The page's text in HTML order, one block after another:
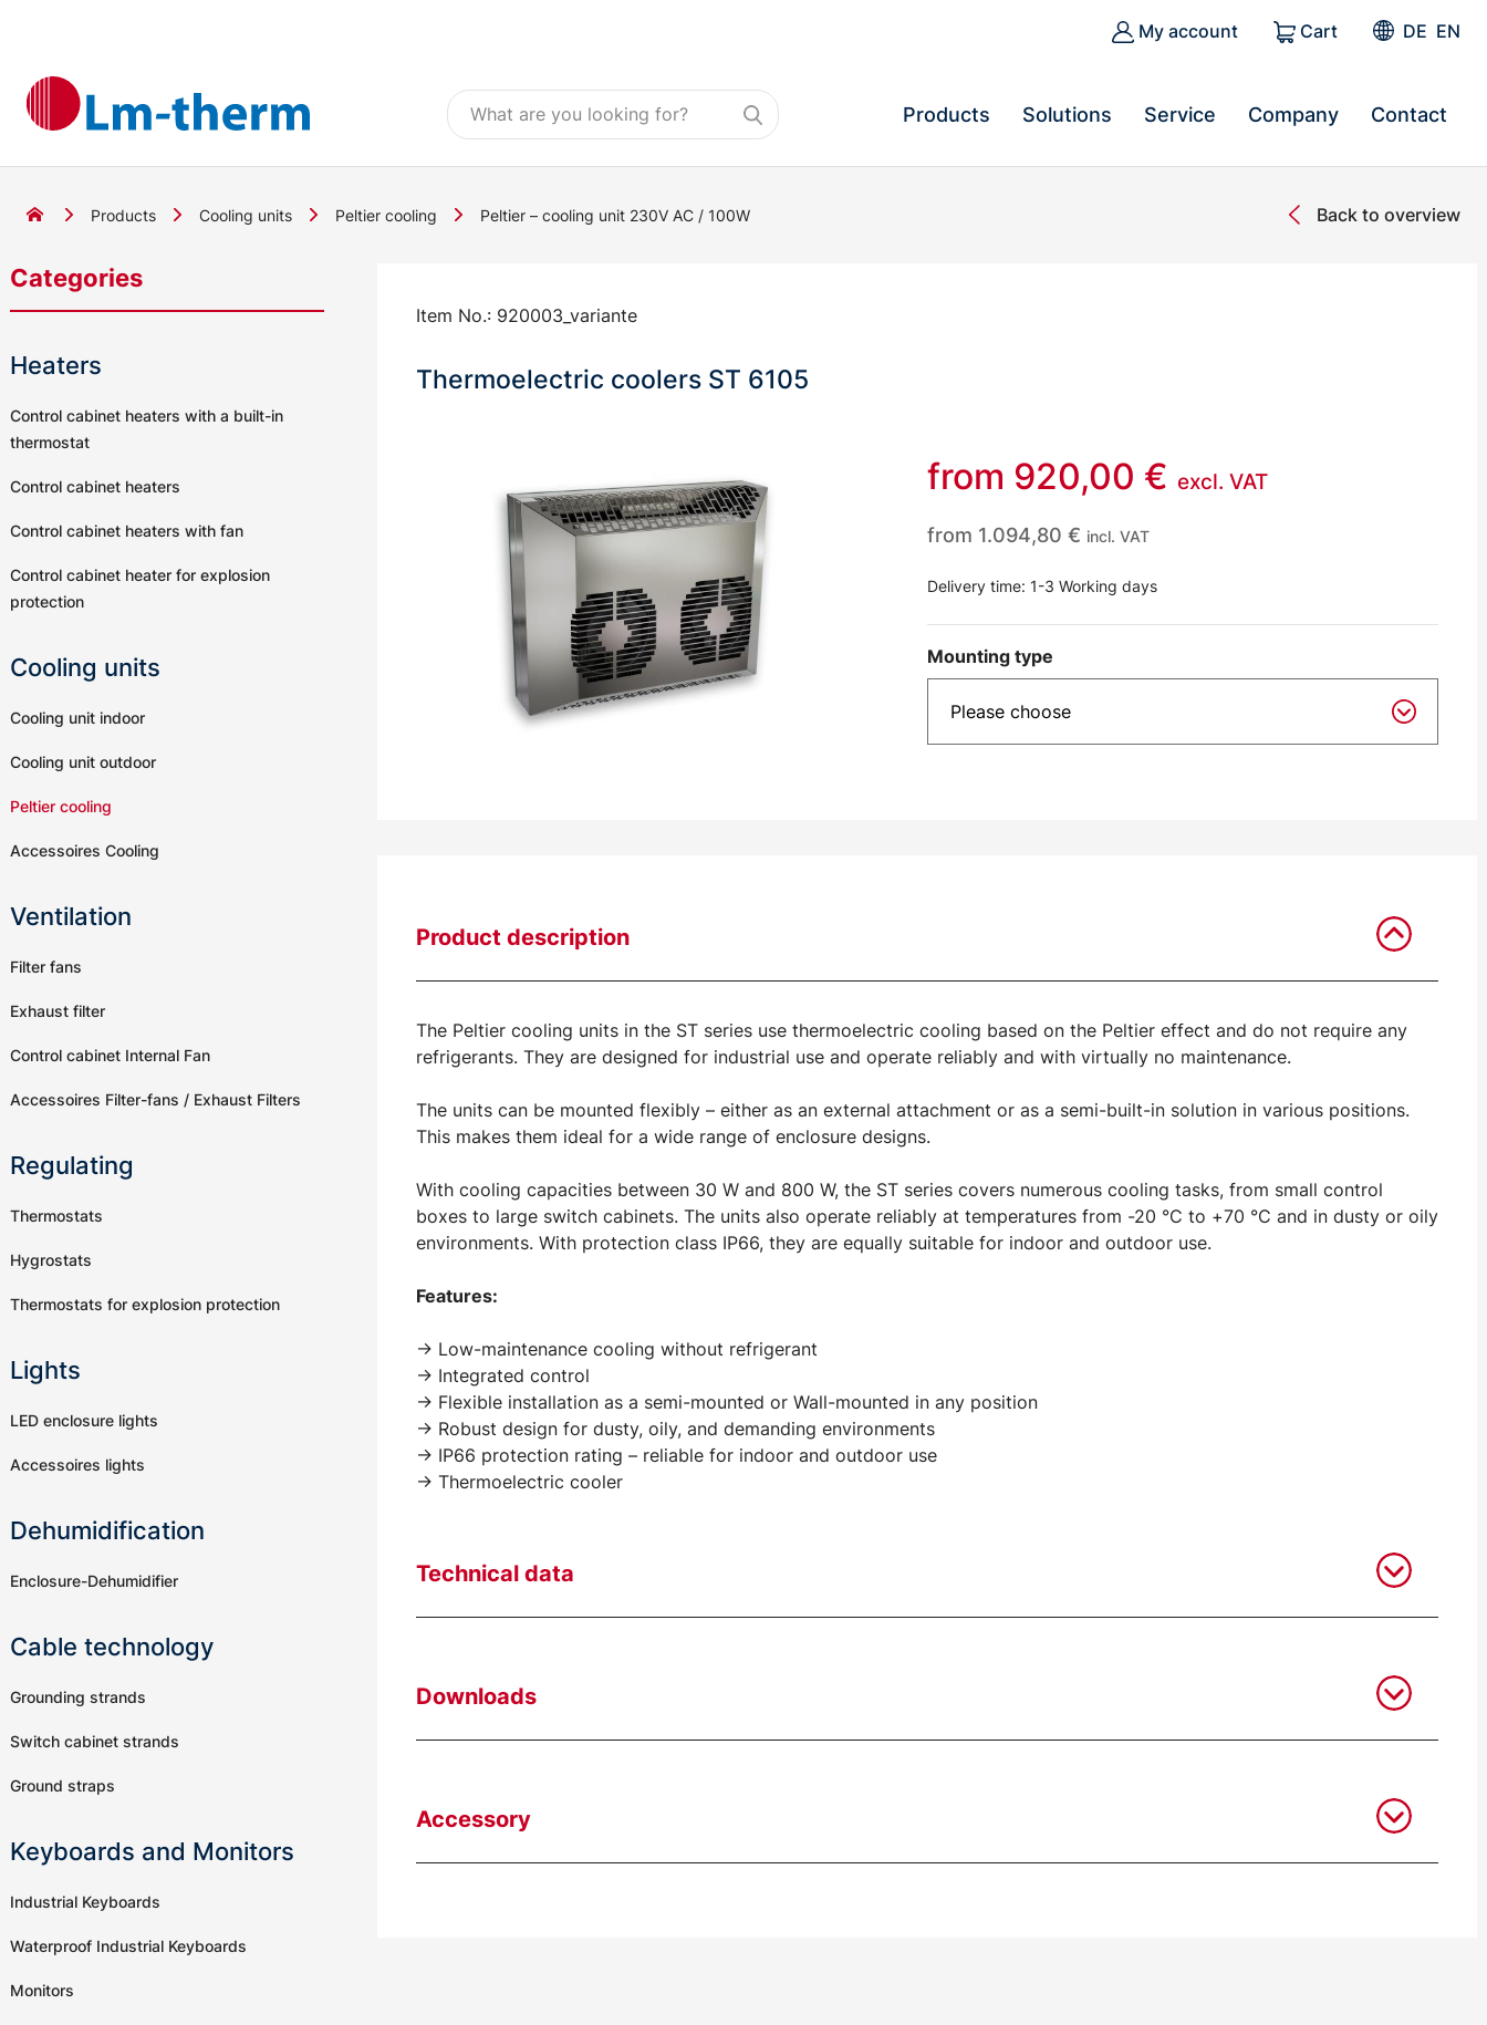
My account Cart DE EN
Products Solutions Service Company Contact
Products Cooling units Peltier cooling Peltier – cooling unit 230V AC / 100W Back to overview
Item No.: 920003_variante
Thermoelectric coolers ST 6105
from 920,00 € excl. VAT
from 1.094,80 € incl. VAT
Delivery time: 1-3 Working days
Mounting type
Product description
The Peltier cooling units in the ST series use thermoelectric cooling based on the Peltier effect and do not require any
refrigerants. They are designed for industrial use and operate reliably and with virtually no maintenance.
The units can be mounted flexibly – either as an external attachment or as a semi-built-in solution in various positions.
This makes them ideal for a wide range of enclosure designs.
With cooling capacities between 30 W and 800 W, the ST series covers numerous cooling tasks, from small control
boxes to large switch cabinets. The units also operate reliably at temperatures from -20 °C to +70 °C and in dusty or oily
environments. With protection class IP66, they are equally suitable for indoor and outdoor use.
Features:
-> Low-maintenance cooling without refrigerant
-> Integrated control
-> Flexible installation as a semi-mounted or Wall-mounted in any position
-> Robust design for dusty, oily, and demanding environments
-> IP66 protection rating – reliable for indoor and outdoor use
-> Thermoelectric cooler
Technical data
Downloads
Accessory
Categories
Heaters
Control cabinet heaters with a built-in
thermostat
Control cabinet heaters
Control cabinet heaters with fan
Control cabinet heater for explosion
protection
Cooling units
Cooling unit indoor
Cooling unit outdoor
Peltier cooling
Accessoires Cooling
Ventilation
Filter fans
Exhaust filter
Control cabinet Internal Fan
Accessoires Filter-fans / Exhaust Filters
Regulating
Thermostats
Hygrostats
Thermostats for explosion protection
Lights
LED enclosure lights
Accessoires lights
Dehumidification
Enclosure-Dehumidifier
Cable technology
Grounding strands
Switch cabinet strands
Ground straps
Keyboards and Monitors
Industrial Keyboards
Waterproof Industrial Keyboards
Monitors